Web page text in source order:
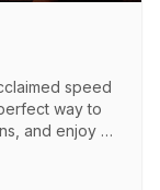
speed
way to
and enjoy a